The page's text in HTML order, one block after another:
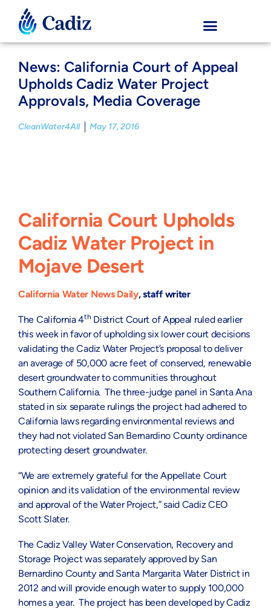
News: California Court of Appeal
Upholds Cadiz Water Project
Approvals, Media Coverage
CleanWater4All May 17, 2016
California Court Upholds
Cadiz Water Project in
Mojave Desert
California Water News Daily, staff writer
The California 4th District Court of Appeal ruled earlier
this week in favor of upholding six lower court decisions
validating the Cadiz Water Project’s proposal to deliver
an average of 50,000 acre feet of conserved, renewable
desert groundwater to communities throughout
Southern California. The three-judge panel in Santa Ana
stated in six separate rulings the project had adhered to
California laws regarding environmental reviews and
they had not violated San Bernardino County ordinance
protecting desert groundwater.
“We are extremely grateful for the Appellate Court
opinion and its validation of the environmental review
and approval of the Water Project,” said Cadiz CEO
Scott Slater.
The Cadiz Valley Water Conservation, Recovery and
Storage Project was separately approved by San
Bernardino County and Santa Margarita Water District in
2012 and will provide enough water to supply 100,000
homes a year. The project has been developed by Cadiz